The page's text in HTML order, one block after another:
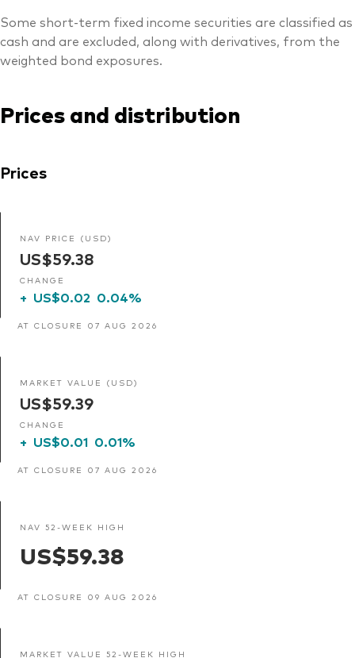
Some short-term fixed income securities are classified as
cash and are excluded, along with derivatives, from the
weighted bond exposures.
Prices and distribution
Prices
NAV PRICE (USD)
US$59.38
CHANGE
+ US$0.02 0.04%
AT CLOSURE 07 AUG 2026
MARKET VALUE (USD)
US$59.39
CHANGE
+ US$0.01 0.01%
AT CLOSURE 07 AUG 2026
NAV 52-WEEK HIGH
US$59.38
AT CLOSURE 09 AUG 2026
MARKET VALUE 52-WEEK HIGH